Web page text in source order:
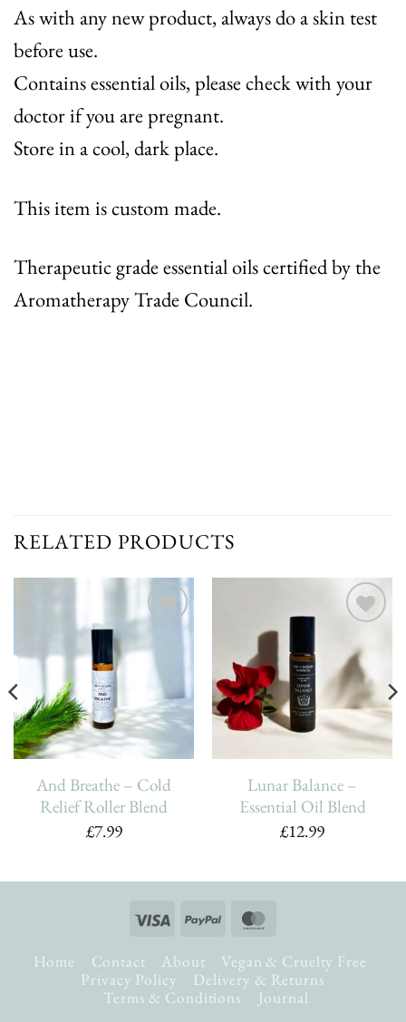
As with any new product, always do a skin test
before use.
Contains essential oils, please check with your
doctor if you are pregnant.
Store in a cool, dark place.
This item is custom made.
Therapeutic grade essential oils certified by the
Aromatherapy Trade Council.
RELATED PRODUCTS
And Breathe – Cold
Relief Roller Blend
£7.99
Add To
Wishlist
Lunar Balance –
Essential Oil Blend
£12.99
Visa PayPal
Home Contact About
Vegan & Cruelty Free
Privacy Policy
Delivery & Returns
Terms & Conditions
Journal